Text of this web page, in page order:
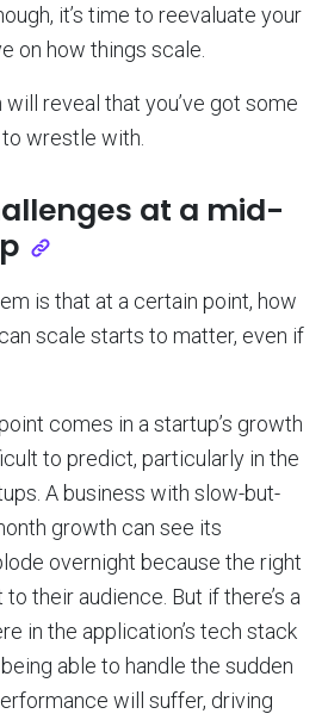
it’s time to reevaluate your
on how things scale.
reveal that you’ve got some
wrestle with.
at a mid-
is that at a certain point, how
scale starts to matter, even if
comes in a startup’s growth
to predict, particularly in the
A business with slow-but-
growth can see its
overnight because the right
their audience. But if there’s a
in the application’s tech stack
able to handle the sudden
will suffer, driving